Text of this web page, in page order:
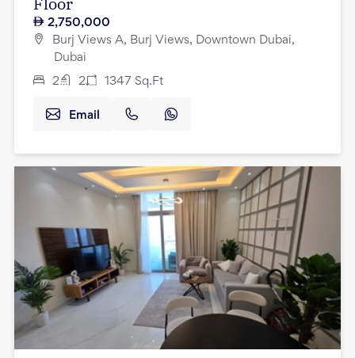
2,750,000
Burj Views A, Burj Views, Downtown Dubai,
Dubai
2 2 1347 Sq.Ft
Email